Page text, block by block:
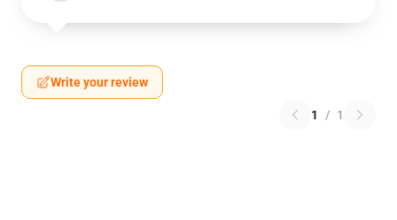
Write your review
1 / 1